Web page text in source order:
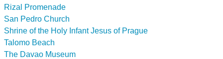
Rizal Promenade
San Pedro Church
Shrine of the Holy Infant Jesus of Prague
Talomo Beach
The Davao Museum